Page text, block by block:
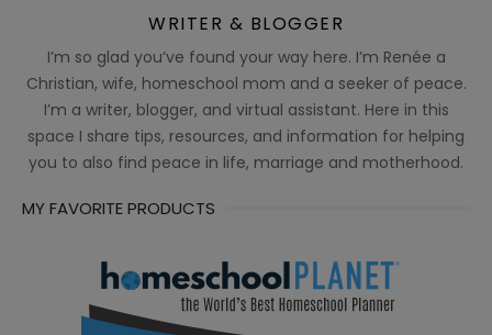
WRITER & BLOGGER
I’m so glad you’ve found your way here. I’m Renée a
Christian, wife, homeschool mom and a seeker of peace.
I’m a writer, blogger, and virtual assistant. Here in this
space I share tips, resources, and information for helping
you to also find peace in life, marriage and motherhood.
MY FAVORITE PRODUCTS